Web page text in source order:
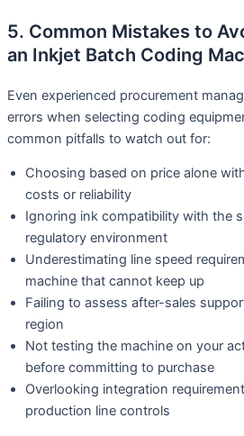
5. Common Mistakes to
an Inkjet Batch Coding
Even experienced procurement
errors when selecting coding
common pitfalls to watch out for:
Choosing based on price alone
costs or reliability
Ignoring ink compatibility with the
regulatory environment
Underestimating line speed
machine that cannot keep up
Failing to assess after-sales
region
Not testing the machine on your
before committing to purchase
Overlooking integration
production line controls